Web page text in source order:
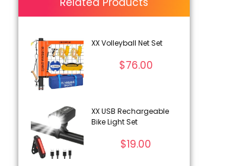
XX Volleyball Net Set
$76.00
XX USB Rechargeable
Bike Light Set
$19.00